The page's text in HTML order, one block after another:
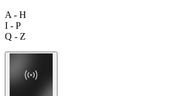
A - H
I - P
Q - Z